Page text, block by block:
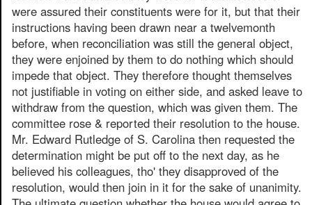
were assured their constituents were for it, but that their
instructions having been drawn near a twelvemonth
before, when reconciliation was still the general object,
they were enjoined by them to do nothing which should
impede that object. They therefore thought themselves
not justifiable in voting on either side, and asked leave to
withdraw from the question, which was given them. The
committee rose & reported their resolution to the house.
Mr. Edward Rutledge of S. Carolina then requested the
determination might be put off to the next day, as he
believed his colleagues, tho' they disapproved of the
resolution, would then join in it for the sake of unanimity.